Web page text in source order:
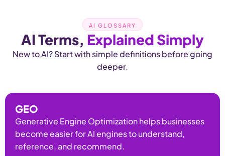
AI GLOSSARY
AI Terms, Explained Simply
New to AI? Start with simple definitions before going
deeper.
GEO
Generative Engine Optimization helps businesses
become easier for AI engines to understand,
reference, and recommend.